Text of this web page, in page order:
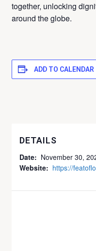
together, unlocking
around the globe.
ADD TO CALENDAR
DETAILS
Date: November 30,
Website: https://